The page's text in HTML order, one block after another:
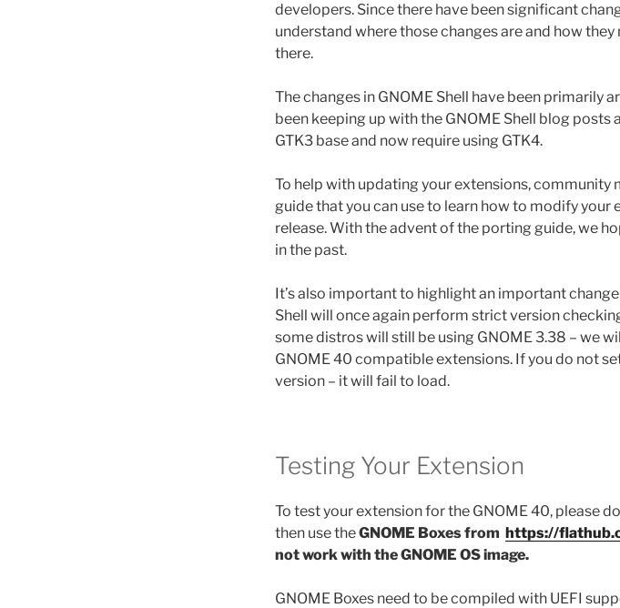
developers. Since there have been significant
understand where those changes are and how
there.
The changes in GNOME Shell have been primarily
been keeping up with the GNOME Shell blog
GTK3 base and now require using GTK4.
To help with updating your extensions,
guide that you can use to learn how to modify your
release. With the advent of the porting guide, we
in the past.
It’s also important to highlight an important
Shell will once again perform strict version
some distros will still be using GNOME 3.38 – we
GNOME 40 compatible extensions. If you do not
version – it will fail to load.
Testing Your Extension
To test your extension for the GNOME 40, please
then use theGNOME Boxes from https://
not work with the GNOME OS image.
GNOME Boxes need to be compiled with UEFI